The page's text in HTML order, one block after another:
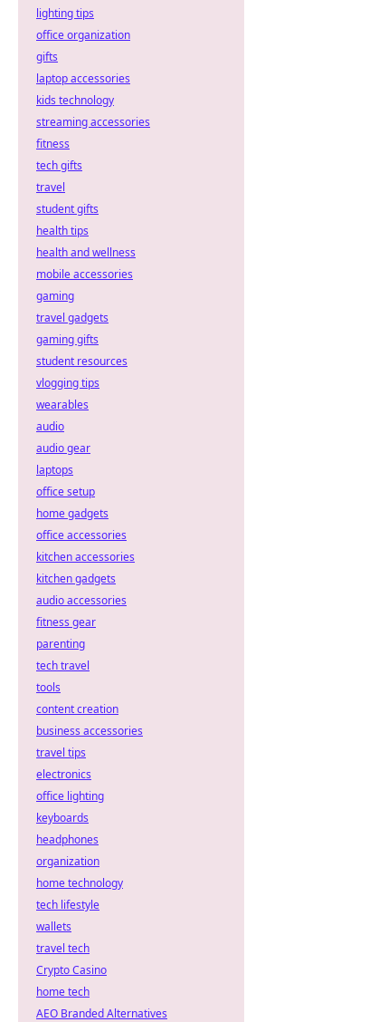
lighting tips
office organization
gifts
laptop accessories
kids technology
streaming accessories
fitness
tech gifts
travel
student gifts
health tips
health and wellness
mobile accessories
gaming
travel gadgets
gaming gifts
student resources
vlogging tips
wearables
audio
audio gear
laptops
office setup
home gadgets
office accessories
kitchen accessories
kitchen gadgets
audio accessories
fitness gear
parenting
tech travel
tools
content creation
business accessories
travel tips
electronics
office lighting
keyboards
headphones
organization
home technology
tech lifestyle
wallets
travel tech
Crypto Casino
home tech
AEO Branded Alternatives